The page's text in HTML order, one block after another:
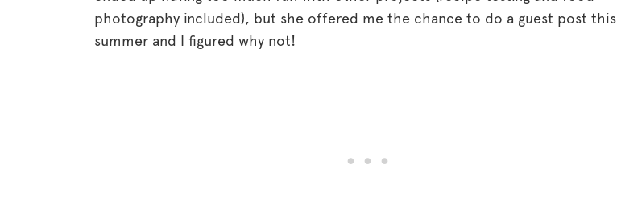
photography included), but she offered me the chance to do a guest post this
summer and I figured why not!